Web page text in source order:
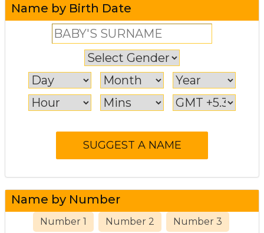
Name by Birth Date
Name by Number
Number 1 Number 2 Number 3